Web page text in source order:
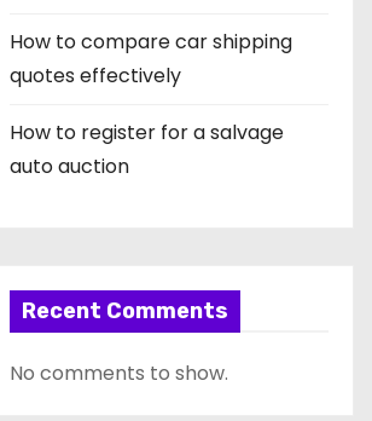
How to compare car shipping
quotes effectively
How to register for a salvage
auto auction
Recent Comments
No comments to show.